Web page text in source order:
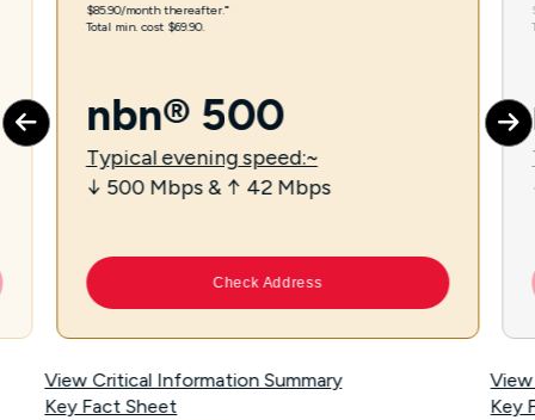
$85.90/month thereafter.⁼
Total min. cost $69.90.
nbn® 500
Typical evening speed:~
↓ 500 Mbps & ↑ 42 Mbps
Check Address
View Critical Information Summary
Key Fact Sheet
Key